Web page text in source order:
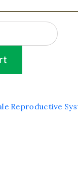
Reproductive